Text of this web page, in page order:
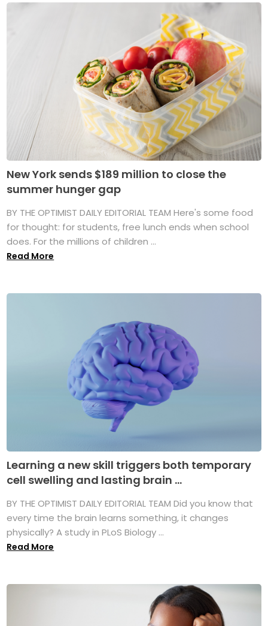
New York sends $189 million to close the
summer hunger gap
BY THE OPTIMIST DAILY EDITORIAL TEAM Here's some food
for thought: for students, free lunch ends when school
does. For the millions of children ...
Read More
Learning a new skill triggers both temporary
cell swelling and lasting brain ...
BY THE OPTIMIST DAILY EDITORIAL TEAM Did you know that
every time the brain learns something, it changes
physically? A study in PLoS Biology ...
Read More